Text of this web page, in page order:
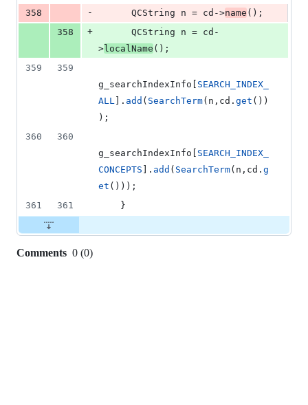
358
-
      QCString n = cd->
name ();
358
+
>localName ();
359
359
g_searchIndexInfo[ SEARCH_INDEX_
ALL ]. add ( SearchTerm(n,cd. get ())
);
360
360
g_searchIndexInfo[ SEARCH_INDEX_
CONCEPTS ]. add ( SearchTerm(n,cd. g
et ()));
361
361
    }
Comments 0 (0)